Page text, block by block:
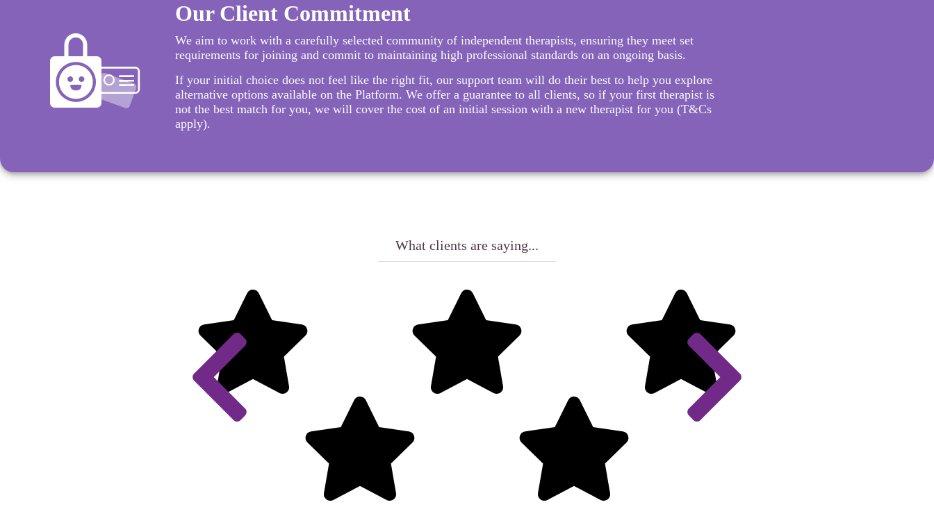
Our Client Commitment
We aim to work with a carefully selected community of independent therapists, ensuring they meet set
requirements for joining and commit to maintaining high professional standards on an ongoing basis.
If your initial choice does not feel like the right fit, our support team will do their best to help you explore
alternative options available on the Platform. We offer a guarantee to all clients, so if your first therapist is
not the best match for you, we will cover the cost of an initial session with a new therapist for you (T&Cs
apply).
What clients are saying...